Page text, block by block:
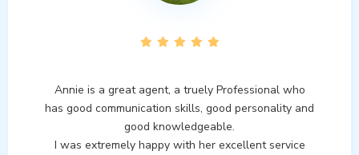
Annie is a great agent, a truely Professional who
has good communication skills, good personality and
good knowledgeable.
I was extremely happy with her excellent service